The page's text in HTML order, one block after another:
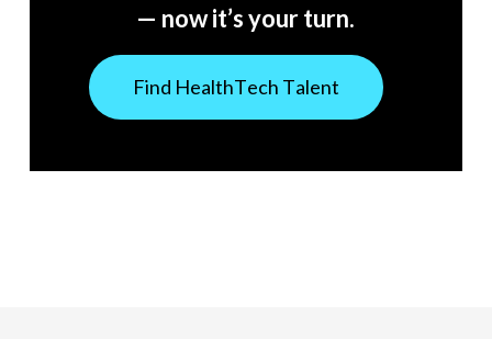
— now it’s your turn.
Find HealthTech Talent